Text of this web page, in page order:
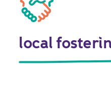
local